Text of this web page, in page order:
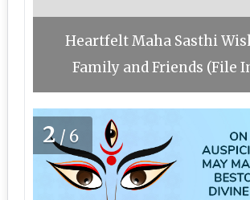
Heartfelt Maha Sasthi
Family and Friends (File
2/6